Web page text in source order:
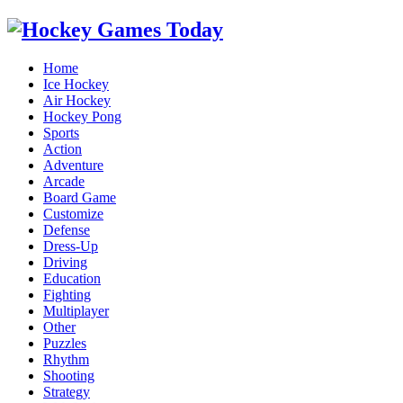
Home
Ice Hockey
Air Hockey
Hockey Pong
Sports
Action
Adventure
Arcade
Board Game
Customize
Defense
Dress-Up
Driving
Education
Fighting
Multiplayer
Other
Puzzles
Rhythm
Shooting
Strategy